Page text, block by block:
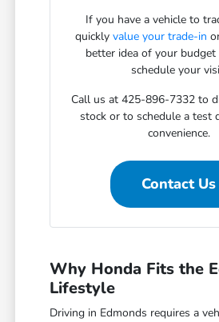
If you have a vehicle to
quicklyvalue your trade-in
better idea of your budget
schedule your
Call us at 425-896-7332 to
stock or to schedule a test
convenience.
Contact Us
Why Honda Fits the
Lifestyle
Driving in Edmonds requires a